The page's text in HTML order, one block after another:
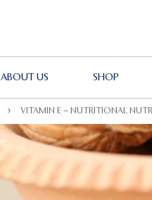
ABOUT US SHOP
VITAMIN E – NUTRITIONAL